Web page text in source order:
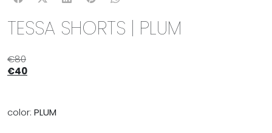
TESSA SHORTS | PLUM
€80
€40
color: PLUM